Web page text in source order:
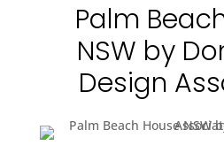
Palm
NSW by
Design